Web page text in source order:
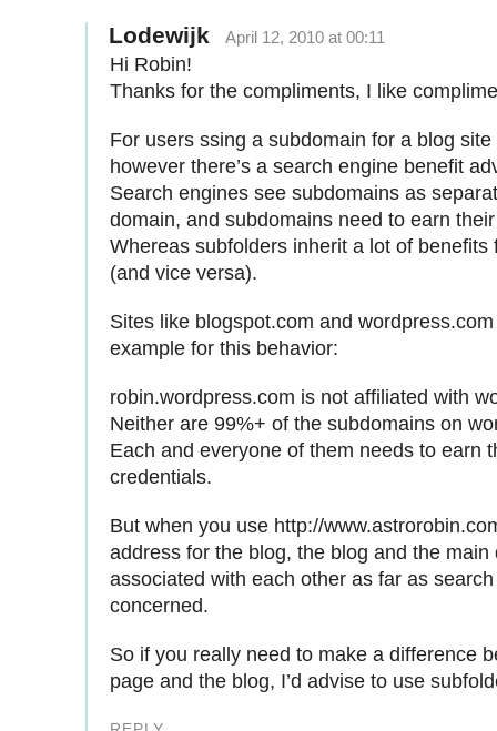
Lodewijk April 12, 2010 at 00:11
Hi Robin!
Thanks for the compliments, I like
For users ssing a subdomain for a blog
however there’s a search engine benefit
Search engines see subdomains as
domain, and subdomains need to earn
Whereas subfolders inherit a lot of benefits
(and vice versa).
Sites like blogspot.com and
example for this behavior:
robin.wordpress.com is not affiliated with
Neither are 99%+ of the subdomains on
Each and everyone of them needs to earn
credentials.
But when you use http://
address for the blog, the blog and the main
associated with each other as far as
concerned.
So if you really need to make a difference
page and the blog, I’d advise to use